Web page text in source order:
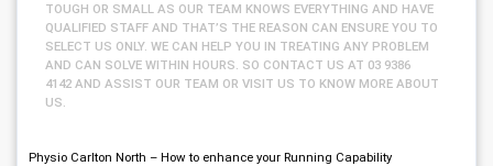
TOUGH OR SMALL AS OUR TEAM KNOWS EVERYTHING AND HAVE
QUALIFIED STAFF AND THAT’S THE REASON CAN ENSURE YOU TO
SELECT US ONLY. WE CAN HELP YOU IN TREATING ANY PROBLEM
AND CAN SOLVE WITHIN HOURS. SO CONTACT US AT 03 9386
4142 AND ASSIST OUR TEAM OR VISIT US TO KNOW MORE ABOUT
US.
Physio Carlton North – How to enhance your Running Capability